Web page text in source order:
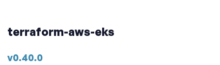
service modules to wait for steady state by setting the
terraform-aws-eks
v0.40.0